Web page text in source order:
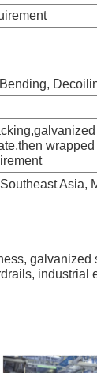
Asia,
industrial